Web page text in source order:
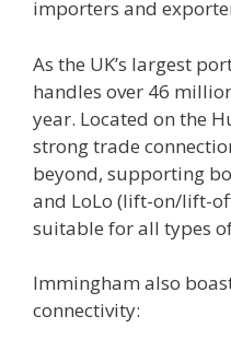
importers and
As the UK’s largest
handles over 46
year. Located on the
strong trade
beyond, supporting
and LoLo (lift-on/lift-
suitable for all types
Immingham also
connectivity: